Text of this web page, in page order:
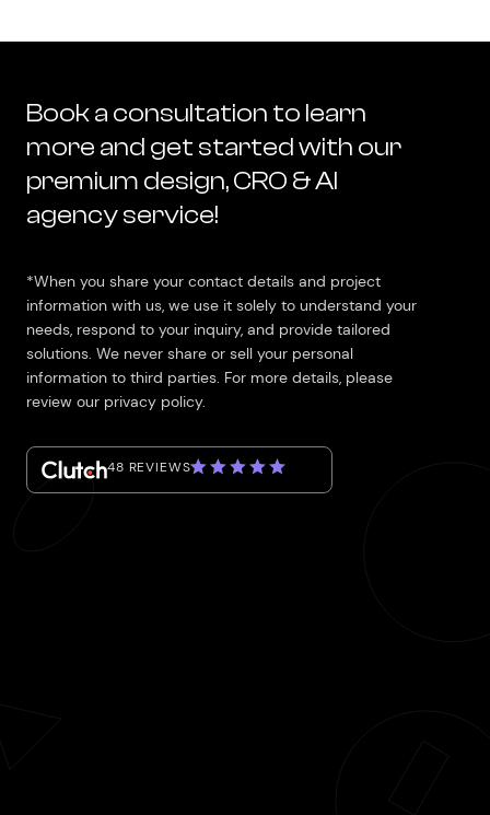
Book a consultation to learn
more and get started with our
premium design, CRO & AI
agency service!
*When you share your contact details and project
information with us, we use it solely to understand your
needs, respond to your inquiry, and provide tailored
solutions. We never share or sell your personal
information to third parties. For more details, please
review our privacy policy.
48 REVIEWS